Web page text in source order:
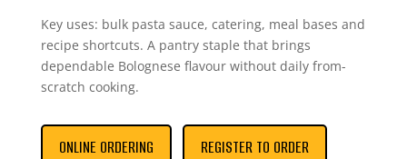
Key uses: bulk pasta sauce, catering, meal bases and
recipe shortcuts. A pantry staple that brings
dependable Bolognese flavour without daily from-
scratch cooking.
ONLINE ORDERING REGISTER TO ORDER